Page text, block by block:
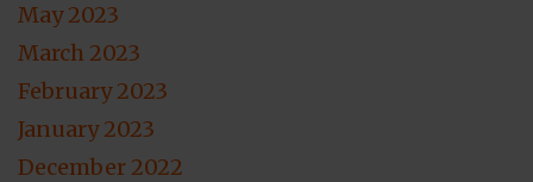
May 2023
March 2023
February 2023
January 2023
December 2022